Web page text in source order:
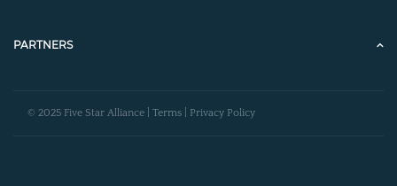
PARTNERS
© 2025 Five Star Alliance | Terms Privacy Policy